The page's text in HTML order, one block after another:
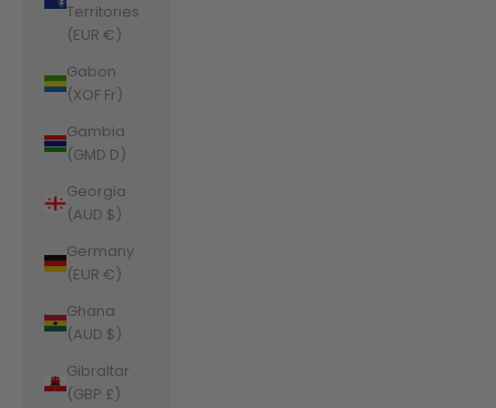
Territories
(EUR €)
Gabon
(XOF Fr)
Gambia
(GMD D)
Georgia
(AUD $)
Germany
(EUR €)
Ghana
(AUD $)
Gibraltar
(GBP £)